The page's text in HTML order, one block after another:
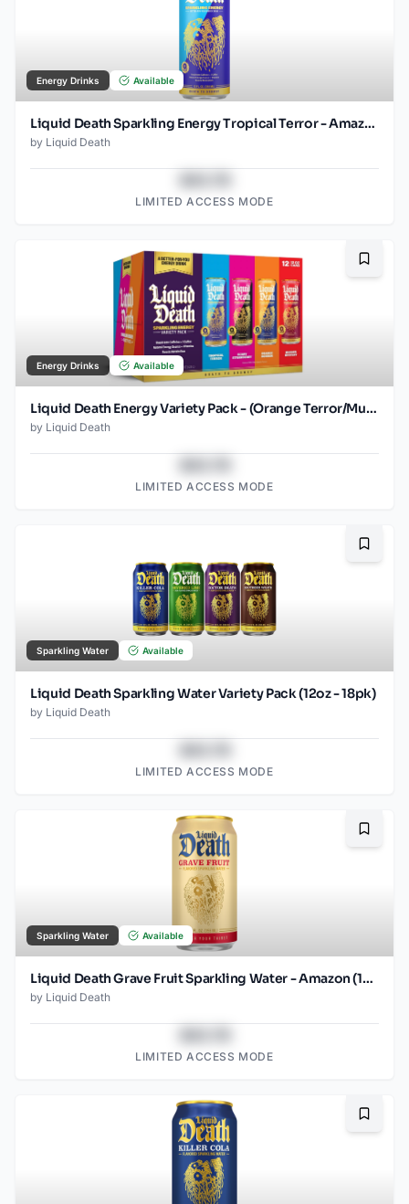
Energy Drinks Available
Liquid Death Sparkling Energy Tropical Terror - Amazon (12oz - 12pk)
by Liquid Death
LIMITED ACCESS MODE
Energy Drinks Available
Liquid Death Energy Variety Pack - (Orange Terror/Murder Mystery/Scary Strawberry/Tropical Terror) - 12oz - 2x12pk
by Liquid Death
LIMITED ACCESS MODE
Sparkling Water Available
Liquid Death Sparkling Water Variety Pack (12oz - 18pk)
by Liquid Death
LIMITED ACCESS MODE
Sparkling Water Available
Liquid Death Grave Fruit Sparkling Water - Amazon (12oz - 12pk)
by Liquid Death
LIMITED ACCESS MODE